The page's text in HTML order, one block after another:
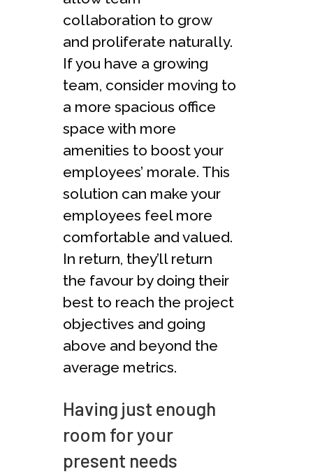
collaboration to grow
and proliferate naturally.
If you have a growing
team, consider moving to
a more spacious office
space with more
amenities to boost your
employees’ morale. This
solution can make your
employees feel more
comfortable and valued.
In return, they’ll return
the favour by doing their
best to reach the project
objectives and going
above and beyond the
average metrics.
Having just enough
room for your
present needs